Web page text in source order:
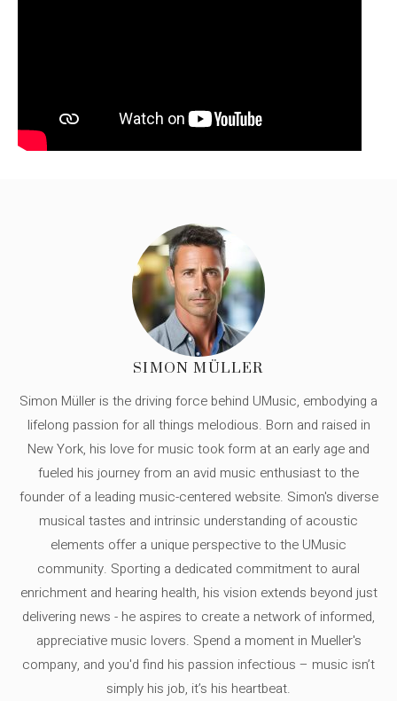
SIMON MÜLLER
Simon Müller is the driving force behind UMusic, embodying a
lifelong passion for all things melodious. Born and raised in
New York, his love for music took form at an early age and
fueled his journey from an avid music enthusiast to the
founder of a leading music-centered website. Simon's diverse
musical tastes and intrinsic understanding of acoustic
elements offer a unique perspective to the UMusic
community. Sporting a dedicated commitment to aural
enrichment and hearing health, his vision extends beyond just
delivering news - he aspires to create a network of informed,
appreciative music lovers. Spend a moment in Mueller's
company, and you'd find his passion infectious – music isn’t
simply his job, it’s his heartbeat.